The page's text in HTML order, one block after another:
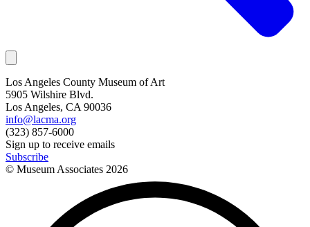
Los Angeles County Museum of Art
5905 Wilshire Blvd.
Los Angeles, CA 90036
info@lacma.org
(323) 857-6000
Sign up to receive emails
Subscribe
© Museum Associates 2026